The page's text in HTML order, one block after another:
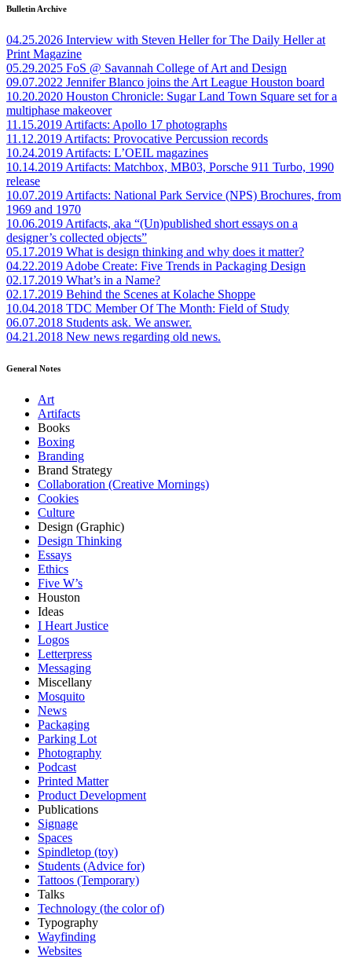
Bulletin Archive
04.25.2026 Interview with Steven Heller for The Daily Heller at
Print Magazine
05.29.2025 FoS @ Savannah College of Art and Design
09.07.2022 Jennifer Blanco joins the Art League Houston board
10.20.2020 Houston Chronicle: Sugar Land Town Square set for a
multiphase makeover
11.15.2019Artifacts: Apollo 17 photographs
11.12.2019Artifacts: Provocative Percussion records
10.24.2019Artifacts: L’OEIL magazines
10.14.2019Artifacts: Matchbox, MB03, Porsche 911 Turbo, 1990
release
10.07.2019Artifacts: National Park Service (NPS) Brochures, from
1969 and 1970
10.06.2019Artifacts, aka “(Un)published short essays on a
designer’s collected objects”
05.17.2019 What is design thinking and why does it matter?
04.22.2019Adobe Create: Five Trends in Packaging Design
02.17.2019 What’s in a Name?
02.17.2019 Behind the Scenes at Kolache Shoppe
10.04.2018 TDC Member Of The Month: Field of Study
06.07.2018 Students ask. We answer.
04.21.2018 New news regarding old news.
General Notes
Art
Artifacts
Books
Boxing
Branding
Brand Strategy
Collaboration (Creative Mornings)
Cookies
Culture
Design (Graphic)
Design Thinking
Essays
Ethics
Five W’s
Houston
Ideas
I Heart Justice
Logos
Letterpress
Messaging
Miscellany
Mosquito
News
Packaging
Parking Lot
Photography
Podcast
Printed Matter
Product Development
Publications
Signage
Spaces
Spindletop (toy)
Students (Advice for)
Tattoos (Temporary)
Talks
Technology (the color of)
Typography
Wayfinding
Websites